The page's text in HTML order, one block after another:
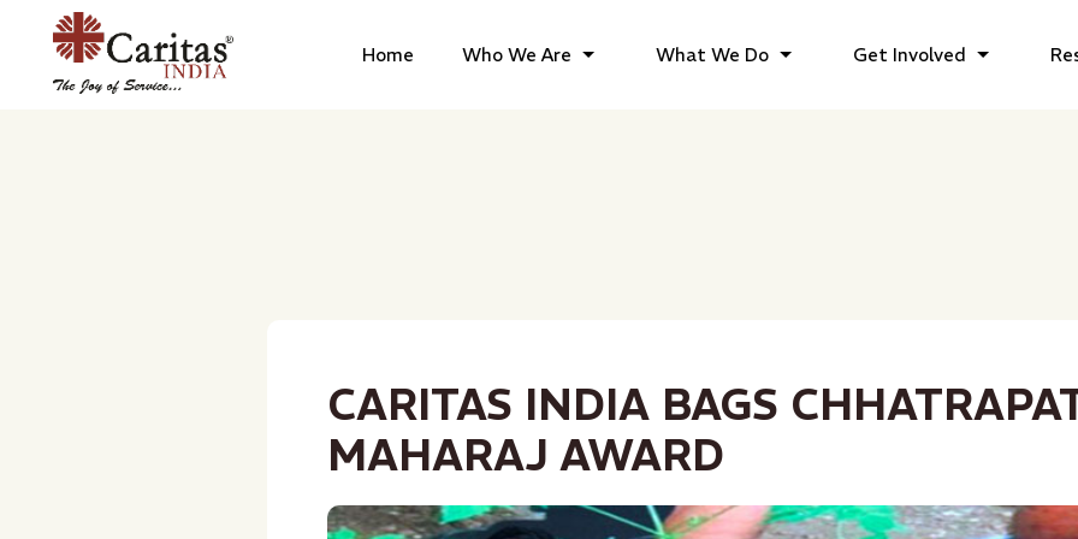
Home Who We Are What We Do Get Involved
CARITAS INDIA BAGS
MAHARAJ AWARD